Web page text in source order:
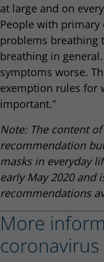
at large and on
People with primary
problems breathing
breathing in
symptoms worse.
exemption rules for
important.”
Note: The content
recommendation
masks in everyday
early May 2020 and
recommendations
More
coronavirus